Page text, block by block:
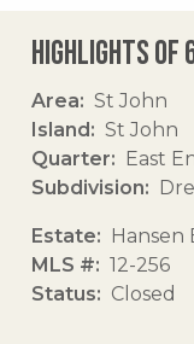
Highlights of
Area
St John
Island
St John
Quarter
East
Subdivision
Estate
Hansen
MLS #
12-256
Status
Closed